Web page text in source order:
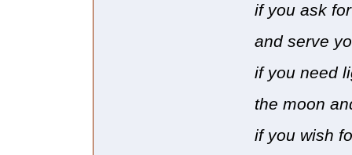
if you ask
and serve
if you need
the moon
if you wish